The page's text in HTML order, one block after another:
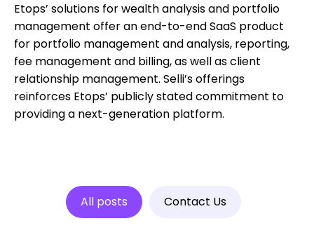
Etops’ solutions for wealth analysis and portfolio
management offer an end-to-end SaaS product
for portfolio management and analysis, reporting,
fee management and billing, as well as client
relationship management. Selli’s offerings
reinforces Etops’ publicly stated commitment to
providing a next-generation platform.
All posts Contact Us